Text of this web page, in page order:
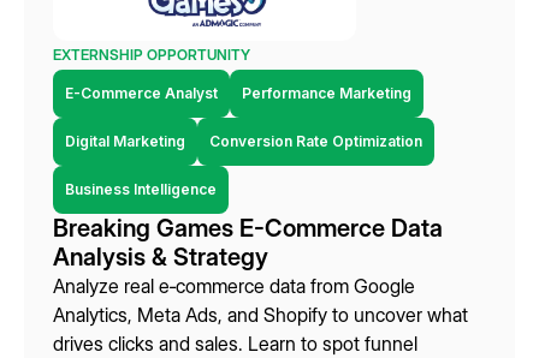
EXTERNSHIP OPPORTUNITY
E-Commerce Analyst Performance Marketing
Digital Marketing Conversion Rate Optimization
Business Intelligence
Breaking Games E-Commerce Data
Analysis & Strategy
Analyze real e‑commerce data from Google
Analytics, Meta Ads, and Shopify to uncover what
drives clicks and sales. Learn to spot funnel